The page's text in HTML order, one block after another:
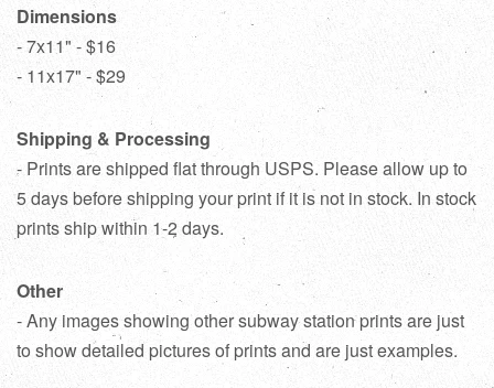
Dimensions
- 7x11" - $16
- 11x17" - $29
Shipping & Processing
- Prints are shipped flat through USPS. Please allow up to
5 days before shipping your print if it is not in stock. In stock
prints ship within 1-2 days.
Other
- Any images showing other subway station prints are just
to show detailed pictures of prints and are just examples.